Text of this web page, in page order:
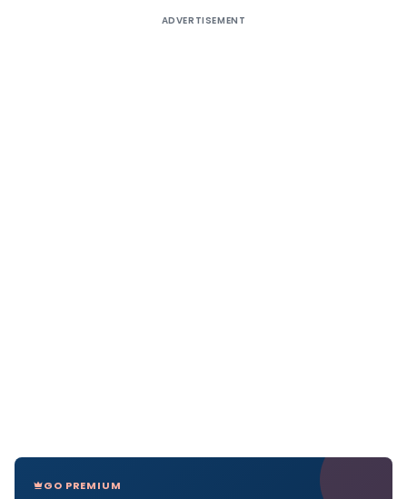
ADVERTISEMENT
GO PREMIUM